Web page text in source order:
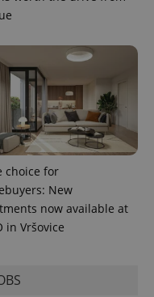
choice for
New
now available at
in Vršovice
.expats.cz